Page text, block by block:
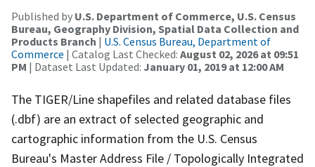
Published by U.S. Department of Commerce, U.S. Census
Bureau, Geography Division, Spatial Data Collection and
Products Branch | U.S. Census Bureau, Department of
Commerce | Catalog Last Checked: August 02, 2026 at 09:51
PM | Dataset Last Updated: January 01, 2019 at 12:00 AM
The TIGER/Line shapefiles and related database files
(.dbf) are an extract of selected geographic and
cartographic information from the U.S. Census
Bureau's Master Address File / Topologically Integrated